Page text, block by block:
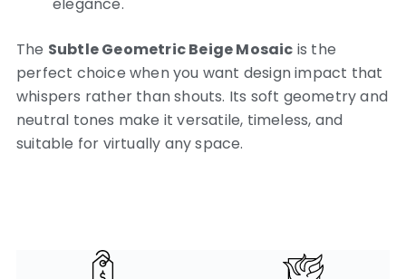
The Subtle Geometric Beige Mosaic is the
perfect choice when you want design impact that
whispers rather than shouts. Its soft geometry and
neutral tones make it versatile, timeless, and
suitable for virtually any space.